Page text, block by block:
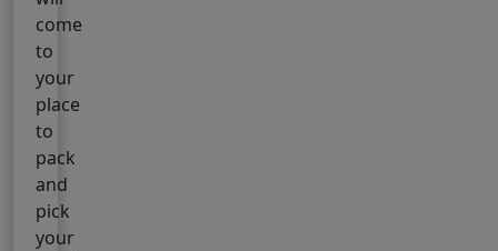
come
to
your
place
to
pack
and
pick
your